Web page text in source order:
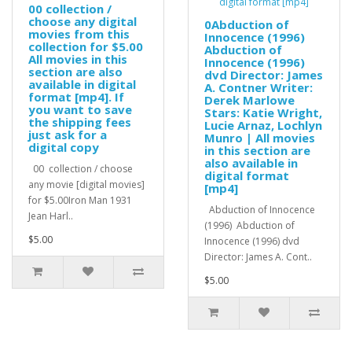
00 collection /
choose any digital
movies from this
collection for $5.00
All movies in this
section are also
available in digital
format [mp4]. If
you want to save
the shipping fees
just ask for a
digital copy
00 collection / choose
any movie [digital movies]
for $5.00Iron Man 1931
Jean Harl..
$5.00
0Abduction of
Innocence (1996)
Abduction of
Innocence (1996)
dvd Director: James
A. Contner Writer:
Derek Marlowe
Stars: Katie Wright,
Lucie Arnaz, Lochlyn
Munro | All movies
in this section are
also available in
digital format
[mp4]
Abduction of Innocence
(1996) Abduction of
Innocence (1996) dvd
Director: James A. Cont..
$5.00